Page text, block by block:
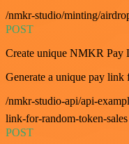
/nmkr-studio/minting/
POST
Create unique NMKR Pay
Generate a unique pay link
/nmkr-studio-api/api-
link-for-random-token-sales
POST